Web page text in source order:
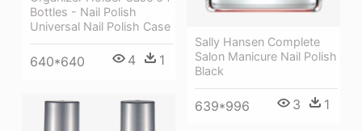
Sally Hansen Complete
Salon Manicure Nail Polish
Black
639*996 3 1
Bottles - Nail Polish
Universal Nail Polish Case
640*640 4 1